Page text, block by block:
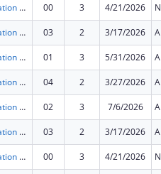
Immunization Research, Demonstration, Public Information and Education Training and Clinical Skills Improvement Projects 00 3 4/21/2026
Immunization Research, Demonstration, Public Information and Education Training and Clinical Skills Improvement Projects 03 2 3/17/2026
Immunization Research, Demonstration, Public Information and Education Training and Clinical Skills Improvement Projects 01 3 5/31/2026
Immunization Research, Demonstration, Public Information and Education Training and Clinical Skills Improvement Projects 04 2 3/27/2026
Immunization Research, Demonstration, Public Information and Education Training and Clinical Skills Improvement Projects 02 3 7/6/2026
Immunization Research, Demonstration, Public Information and Education Training and Clinical Skills Improvement Projects 03 2 3/17/2026
Immunization Research, Demonstration, Public Information and Education Training and Clinical Skills Improvement Projects 00 3 4/21/2026